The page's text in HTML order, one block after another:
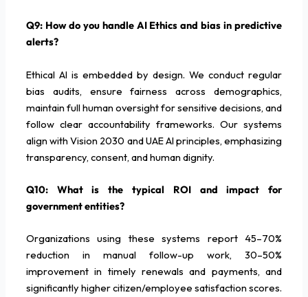
Q9: How do you handle AI Ethics and bias in predictive
alerts?
Ethical AI is embedded by design. We conduct regular
bias audits, ensure fairness across demographics,
maintain full human oversight for sensitive decisions, and
follow clear accountability frameworks. Our systems
align with Vision 2030 and UAE AI principles, emphasizing
transparency, consent, and human dignity.
Q10: What is the typical ROI and impact for
government entities?
Organizations using these systems report 45–70%
reduction in manual follow-up work, 30–50%
improvement in timely renewals and payments, and
significantly higher citizen/employee satisfaction scores.